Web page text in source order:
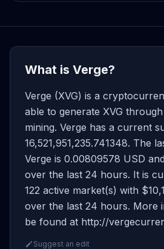
What is Verge?
Verge (XVG) is a
able to generate XVG
mining. Verge has a current
16,521,951,235.741348. The
Verge is 0.00809578 USD
over the last 24 hours. It is
122 active market(s) with
over the last 24 hours. More
be found at http://
Suggest an edit